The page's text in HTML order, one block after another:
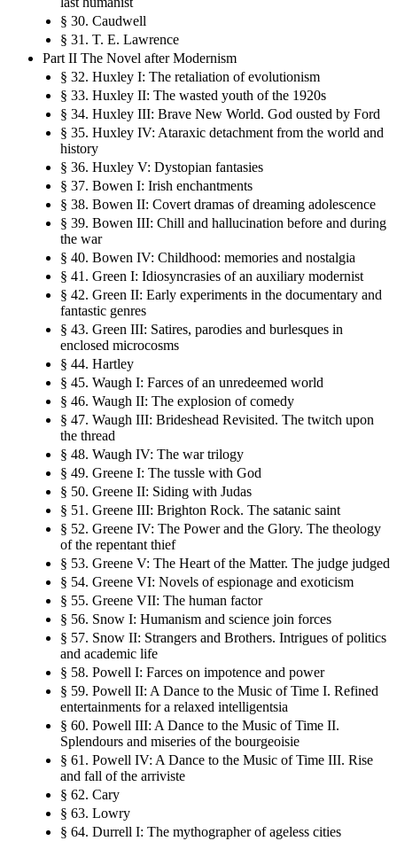
§ 30. Caudwell
§ 31. T. E. Lawrence
Part II The Novel after Modernism
§ 32. Huxley I: The retaliation of evolutionism
§ 33. Huxley II: The wasted youth of the 1920s
§ 34. Huxley III: Brave New World. God ousted by Ford
§ 35. Huxley IV: Ataraxic detachment from the world and
history
§ 36. Huxley V: Dystopian fantasies
§ 37. Bowen I: Irish enchantments
§ 38. Bowen II: Covert dramas of dreaming adolescence
§ 39. Bowen III: Chill and hallucination before and during
the war
§ 40. Bowen IV: Childhood: memories and nostalgia
§ 41. Green I: Idiosyncrasies of an auxiliary modernist
§ 42. Green II: Early experiments in the documentary and
fantastic genres
§ 43. Green III: Satires, parodies and burlesques in
enclosed microcosms
§ 44. Hartley
§ 45. Waugh I: Farces of an unredeemed world
§ 46. Waugh II: The explosion of comedy
§ 47. Waugh III: Brideshead Revisited. The twitch upon
the thread
§ 48. Waugh IV: The war trilogy
§ 49. Greene I: The tussle with God
§ 50. Greene II: Siding with Judas
§ 51. Greene III: Brighton Rock. The satanic saint
§ 52. Greene IV: The Power and the Glory. The theology
of the repentant thief
§ 53. Greene V: The Heart of the Matter. The judge judged
§ 54. Greene VI: Novels of espionage and exoticism
§ 55. Greene VII: The human factor
§ 56. Snow I: Humanism and science join forces
§ 57. Snow II: Strangers and Brothers. Intrigues of politics
and academic life
§ 58. Powell I: Farces on impotence and power
§ 59. Powell II: A Dance to the Music of Time I. Refined
entertainments for a relaxed intelligentsia
§ 60. Powell III: A Dance to the Music of Time II.
Splendours and miseries of the bourgeoisie
§ 61. Powell IV: A Dance to the Music of Time III. Rise
and fall of the arriviste
§ 62. Cary
§ 63. Lowry
§ 64. Durrell I: The mythographer of ageless cities